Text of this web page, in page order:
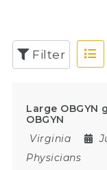
Filter
Large OBGYN
OBGYN
Virginia
Physicians